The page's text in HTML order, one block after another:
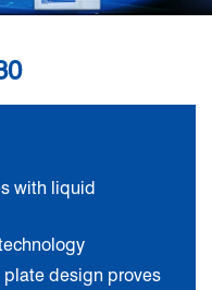
with liquid
design proves